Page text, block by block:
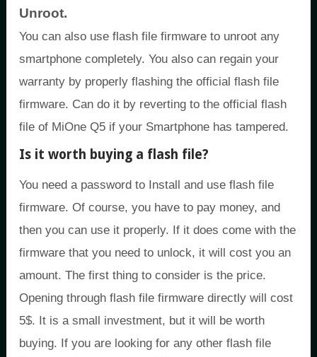
Unroot.
You can also use flash file firmware to unroot any
smartphone completely. You also can regain your
warranty by properly flashing the official flash file
firmware. Can do it by reverting to the official flash
file of MiOne Q5 if your Smartphone has tampered.
Is it worth buying a flash file?
You need a password to Install and use flash file
firmware. Of course, you have to pay money, and
then you can use it properly. If it does come with the
firmware that you need to unlock, it will cost you an
amount. The first thing to consider is the price.
Opening through flash file firmware directly will cost
5$. It is a small investment, but it will be worth
buying. If you are looking for any other flash file